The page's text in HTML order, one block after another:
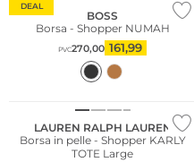
DEAL
BOSS
Borsa - Shopper NUMAH
PVC270,00 161,99
LAUREN RALPH LAUREN
Borsa in pelle - Shopper KARLY
TOTE Large